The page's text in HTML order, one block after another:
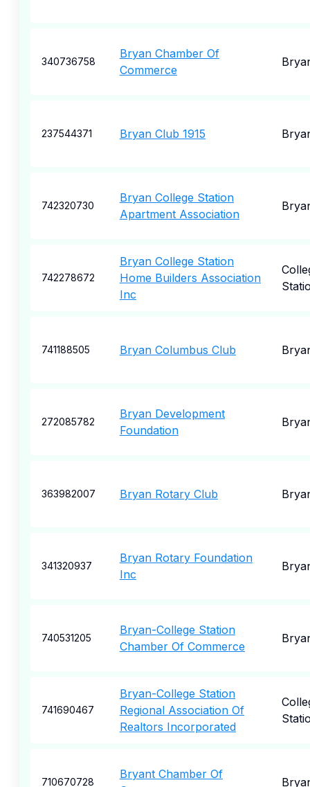
340736758
Bryan Chamber Of
Commerce
237544371 Bryan Club 1915
742320730
Bryan College Station
Apartment Association
742278672
Bryan College Station
Home Builders Association
Inc
741188505 Bryan Columbus Club
272085782
Bryan Development
Foundation
363982007 Bryan Rotary Club
341320937
Bryan Rotary Foundation
Inc
740531205
Bryan-College Station
Chamber Of Commerce
741690467
Bryan-College Station
Regional Association Of
Realtors Incorporated
710670728
Bryant Chamber Of